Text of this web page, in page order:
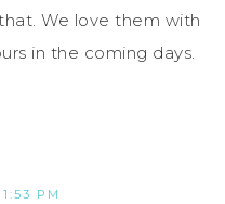
We love them with
in the coming days.
PM